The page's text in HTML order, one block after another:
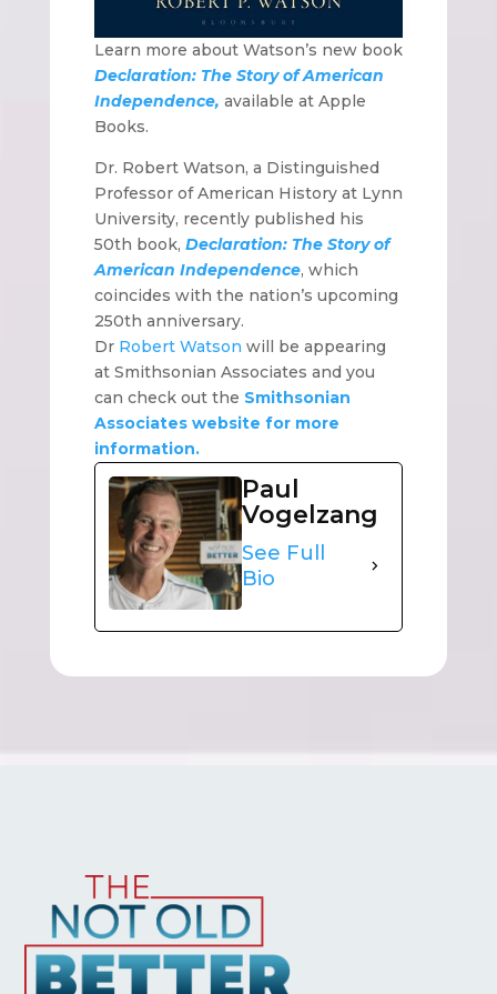
Learn more about Watson’s new book
Declaration: The Story of American
Independence, available at Apple
Books.
Dr. Robert Watson, a Distinguished
Professor of American History at Lynn
University, recently published his
50th book, Declaration: The Story of
American Independence, which
coincides with the nation’s upcoming
250th anniversary.
Dr Robert Watson will be appearing
at Smithsonian Associates and you
can check out the Smithsonian
Associates website for more
information.
Paul
Vogelzang
See Full
Bio